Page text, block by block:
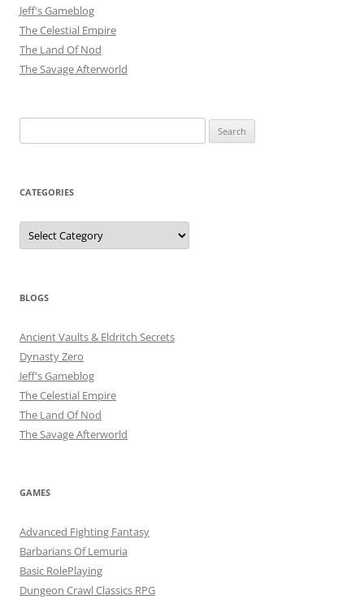
Jeff's Gameblog
The Celestial Empire
The Land Of Nod
The Savage Afterworld
for:
CATEGORIES
Categories
BLOGS
Ancient Vaults & Eldritch Secrets
Dynasty Zero
Jeff's Gameblog
The Celestial Empire
The Land Of Nod
The Savage Afterworld
GAMES
Advanced Fighting Fantasy
Barbarians Of Lemuria
Basic RolePlaying
Dungeon Crawl Classics RPG